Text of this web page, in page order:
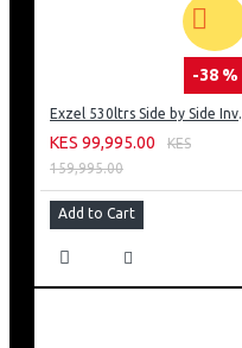
-38 %
Exzel
KES 99,995.00
KES
159,995.00
Add to Cart